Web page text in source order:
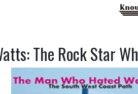
The Rock Star